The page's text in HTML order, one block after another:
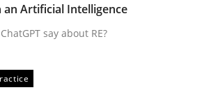
Artificial Intelligence
say about RE?